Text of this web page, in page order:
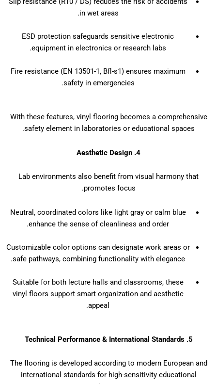
in wet areas.
ESD protection safeguards sensitive electronic
equipment in electronics or research labs.
Fire resistance (EN 13501-1, Bfl-s1) ensures maximum
safety in emergencies.
With these features, vinyl flooring becomes a comprehensive
safety element in laboratories or educational spaces.
4. Aesthetic Design
Lab environments also benefit from visual harmony that
promotes focus.
Neutral, coordinated colors like light gray or calm blue
enhance the sense of cleanliness and order.
Customizable color options can designate work areas or
safe pathways, combining functionality with elegance.
Suitable for both lecture halls and classrooms, these
vinyl floors support smart organization and aesthetic
appeal.
5. Technical Performance & International Standards
The flooring is developed according to modern European and
international standards for high-sensitivity educational